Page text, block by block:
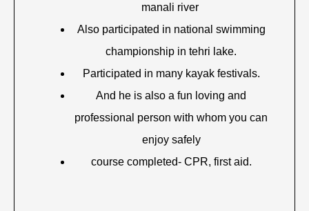
manali river
Also participated in national swimming
championship in tehri lake.
Participated in many kayak festivals.
And he is also a fun loving and
professional person with whom you can
enjoy safely
course completed- CPR, first aid.